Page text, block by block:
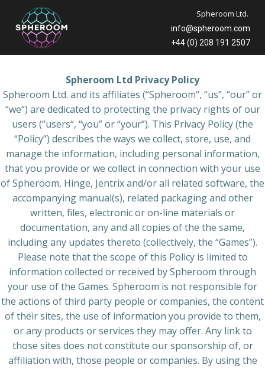
Spheroom Ltd.
info@spheroom.com
+44 (0) 208 191 2507
Spheroom Ltd Privacy Policy
Spheroom Ltd. and its affiliates (“Spheroom“, “us”, “our” or
“we“) are dedicated to protecting the privacy rights of our
users (“users“, “you” or “your”). This Privacy Policy (the
“Policy”) describes the ways we collect, store, use, and
manage the information, including personal information,
that you provide or we collect in connection with your use
of Spheroom, Hinge, Jentrix and/or all related software, the
accompanying manual(s), related packaging and other
written, files, electronic or on-line materials or
documentation, any and all copies of the the same,
including any updates thereto (collectively, the “Games”).
Please note that the scope of this Policy is limited to
information collected or received by Spheroom through
your use of the Games. Spheroom is not responsible for
the actions of third party people or companies, the content
of their sites, the use of information you provide to them,
or any products or services they may offer. Any link to
those sites does not constitute our sponsorship of, or
affiliation with, those people or companies. By using the